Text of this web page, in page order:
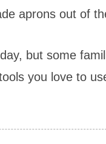
aprons out of
but some
you love to